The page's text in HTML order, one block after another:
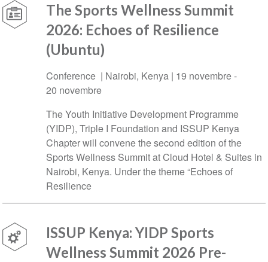
The Sports Wellness Summit
2026: Echoes of Resilience
(Ubuntu)
Conference | Nairobi, Kenya | 19 novembre-
20 novembre
The Youth Initiative Development Programme
(YIDP), Triple I Foundation and ISSUP Kenya
Chapter will convene the second edition of the
Sports Wellness Summit at Cloud Hotel & Suites in
Nairobi, Kenya. Under the theme “Echoes of
Resilience
ISSUP Kenya: YIDP Sports
Wellness Summit 2026 Pre-